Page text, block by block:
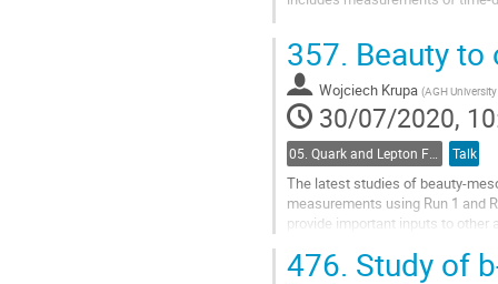
to
contribution
page
357. Beauty
Wojciech Krupa (AGH
30/07/2020,
Talk
The latest studies of beauty-
measurements using Run 1 and
provide important inputs to
Go
to
476. Study of